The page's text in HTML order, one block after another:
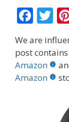
F
ac
e
b
o
T
w
itt
er
We are
post
Amazon
Amazon